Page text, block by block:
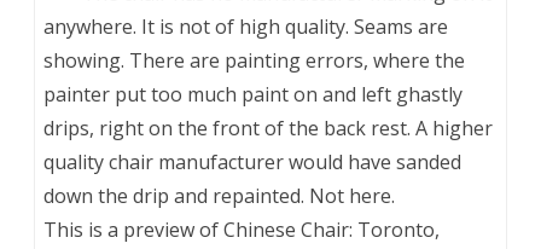
anywhere. It is not of high quality. Seams are
showing. There are painting errors, where the
painter put too much paint on and left ghastly
drips, right on the front of the back rest. A higher
quality chair manufacturer would have sanded
down the drip and repainted. Not here.
This is a preview ofChinese Chair: Toronto,